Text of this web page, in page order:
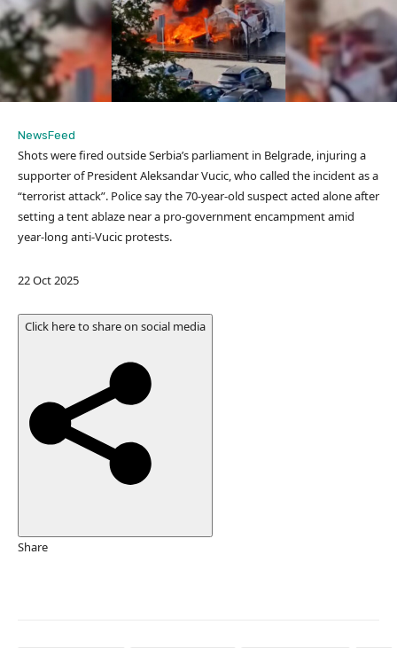
NewsFeed
Shots were fired outside Serbia’s parliament in Belgrade, injuring a
supporter of President Aleksandar Vucic, who called the incident as a
“terrorist attack”. Police say the 70-year-old suspect acted alone after
setting a tent ablaze near a pro-government encampment amid
year-long anti-Vucic protests.
P
b
O
22 Oct 2025
Click here to share on social media
Share